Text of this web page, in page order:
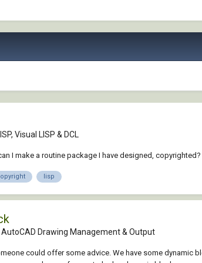
Visual LISP & DCL
I make a routine package I have designed,
lisp
AutoCAD Drawing Management & Output
could offer some advice. We have some